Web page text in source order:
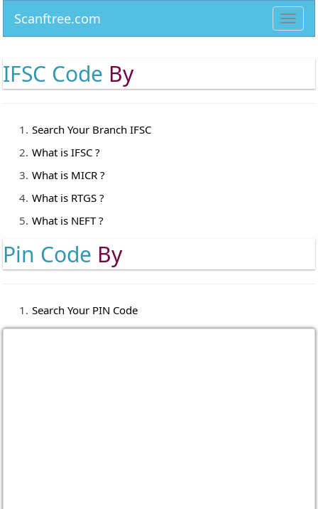
Scanftree.com
IFSC Code By
Search Your Branch IFSC
What is IFSC ?
What is MICR ?
What is RTGS ?
What is NEFT ?
Pin Code By
Search Your PIN Code